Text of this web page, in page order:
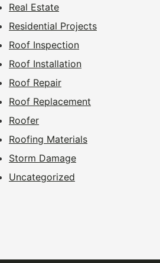
Real Estate
Residential Projects
Roof Inspection
Roof Installation
Roof Repair
Roof Replacement
Roofer
Roofing Materials
Storm Damage
Uncategorized